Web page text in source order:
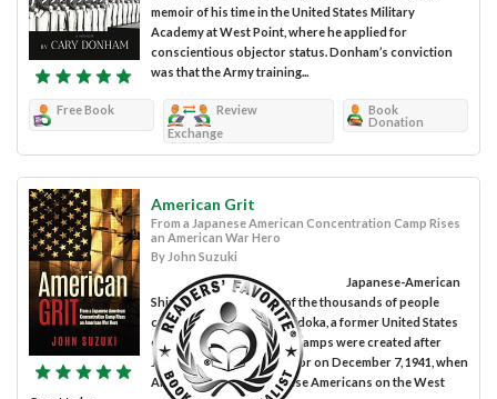
memoir of his time in the United States Military
Academy at West Point, where he applied for
conscientious objector status. Donham’s conviction
was that the Army training...
Free Book
Review
Exchange
Book
Donation
American Grit
From a Japanese American Concentration Camp Rises
an American War Hero
By John Suzuki
Japanese-American
Shiro Kashino was one of the thousands of people
captured and held at Minidoka, a former United States
concentration camp. Ten camps were created after
Japan bombed Pearl Harbor on December 7, 1941, when
America declared Japanese Americans on the West